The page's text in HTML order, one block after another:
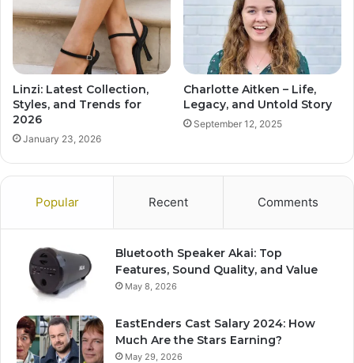
Linzi: Latest Collection,
Styles, and Trends for
2026
January 23, 2026
Charlotte Aitken – Life,
Legacy, and Untold Story
September 12, 2025
Popular Recent Comments
Bluetooth Speaker Akai: Top
Features, Sound Quality, and Value
May 8, 2026
EastEnders Cast Salary 2024: How
Much Are the Stars Earning?
May 29, 2026